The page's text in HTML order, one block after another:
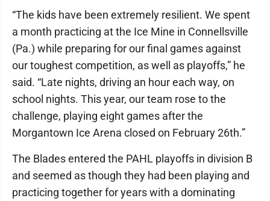
“The kids have been extremely resilient. We spent
a month practicing at the Ice Mine in Connellsville
(Pa.) while preparing for our final games against
our toughest competition, as well as playoffs,” he
said. “Late nights, driving an hour each way, on
school nights. This year, our team rose to the
challenge, playing eight games after the
Morgantown Ice Arena closed on February 26th.”
The Blades entered the PAHL playoffs in division B
and seemed as though they had been playing and
practicing together for years with a dominating